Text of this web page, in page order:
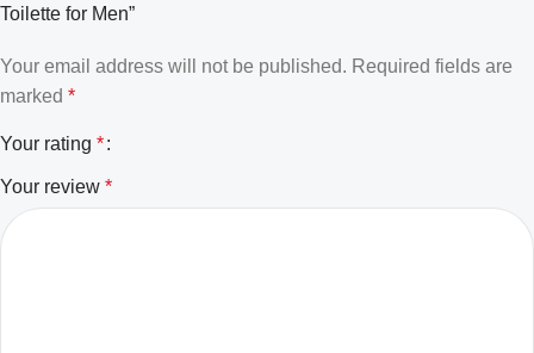
Toilette for Men”
Your email address will not be published. Required fields are
marked *
Your rating *
Your review *